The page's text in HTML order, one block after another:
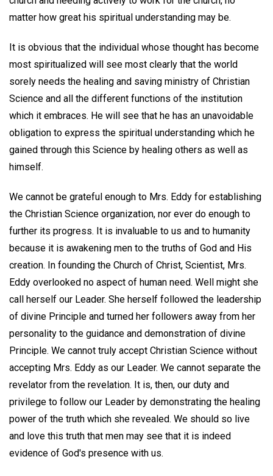
matter how great his spiritual understanding may be.
It is obvious that the individual whose thought has become
most spiritualized will see most clearly that the world
sorely needs the healing and saving ministry of Christian
Science and all the different functions of the institution
which it embraces. He will see that he has an unavoidable
obligation to express the spiritual understanding which he
gained through this Science by healing others as well as
himself.
We cannot be grateful enough to Mrs. Eddy for establishing
the Christian Science organization, nor ever do enough to
further its progress. It is invaluable to us and to humanity
because it is awakening men to the truths of God and His
creation. In founding the Church of Christ, Scientist, Mrs.
Eddy overlooked no aspect of human need. Well might she
call herself our Leader. She herself followed the leadership
of divine Principle and turned her followers away from her
personality to the guidance and demonstration of divine
Principle. We cannot truly accept Christian Science without
accepting Mrs. Eddy as our Leader. We cannot separate the
revelator from the revelation. It is, then, our duty and
privilege to follow our Leader by demonstrating the healing
power of the truth which she revealed. We should so live
and love this truth that men may see that it is indeed
evidence of God's presence with us.